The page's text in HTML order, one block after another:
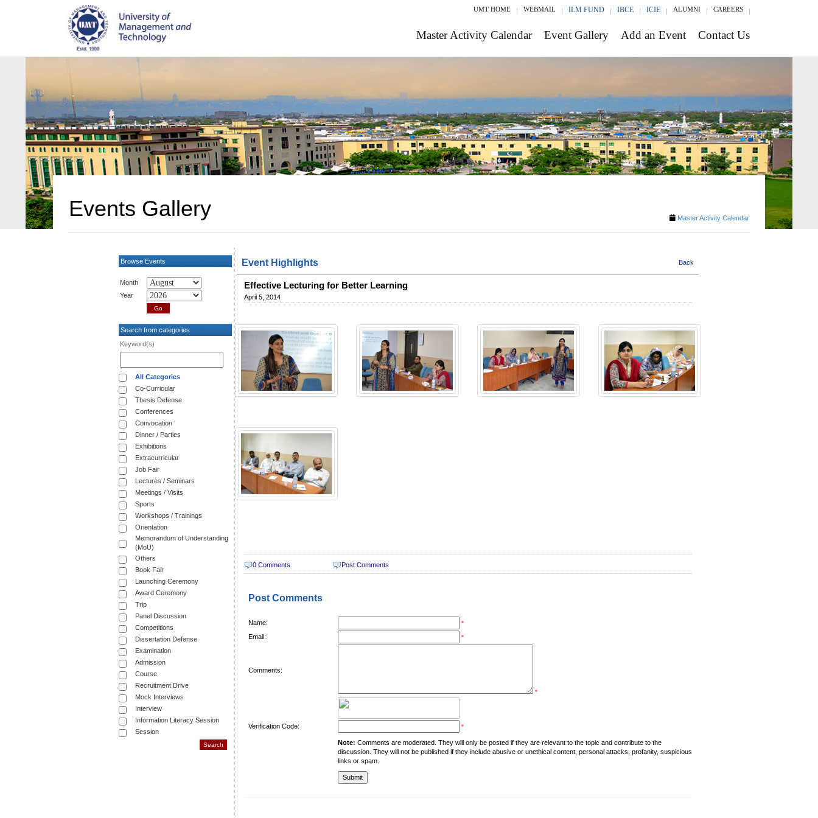
UMT HOME WEBMAIL ILM FUND IBCE ICIE ALUMNI CAREERS
Master Activity Calendar Event Gallery Add an Event Contact Us
Events Gallery Master Activity Calendar
Browse Events
Month
Year
Search from categories
Keyword(s)
All Categories
Co-Curricular
Thesis Defense
Conferences
Convocation
Dinner / Parties
Exhibitions
Extracurricular
Job Fair
Lectures / Seminars
Meetings / Visits
Sports
Workshops / Trainings
Orientation
Memorandum of Understanding
(MoU)
Others
Book Fair
Launching Ceremony
Award Ceremony
Trip
Panel Discussion
Competitions
Dissertation Defense
Examination
Admission
Course
Recruitment Drive
Mock Interviews
Interview
Information Literacy Session
Session
Event Highlights Back
Effective Lecturing for Better Learning
April 5, 2014
0 Comments Post Comments
Post Comments
Name: *
Email: *
Comments:
*
Verification Code: *
Note: Comments are moderated. They will only be posted if they are relevant to the topic and contribute to the
discussion. They will not be published if they include abusive or unethical content, personal attacks, profanity, suspicious
links or spam.